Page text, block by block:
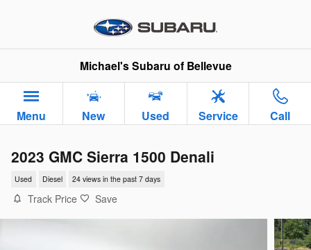
Michael's Subaru of Bellevue
Menu New Used Service Call
2023 GMC Sierra 1500 Denali
Used Diesel 24 views in the past 7 days
Track Price Save